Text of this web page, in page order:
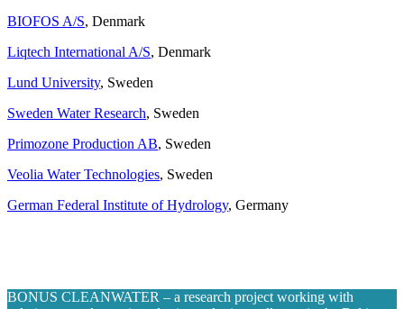
BIOFOS A/S, Denmark
Liqtech International A/S, Denmark
Lund University, Sweden
Sweden Water Research, Sweden
Primozone Production AB, Sweden
Veolia Water Technologies, Sweden
German Federal Institute of Hydrology, Germany
BONUS CLEANWATER – a research project working with